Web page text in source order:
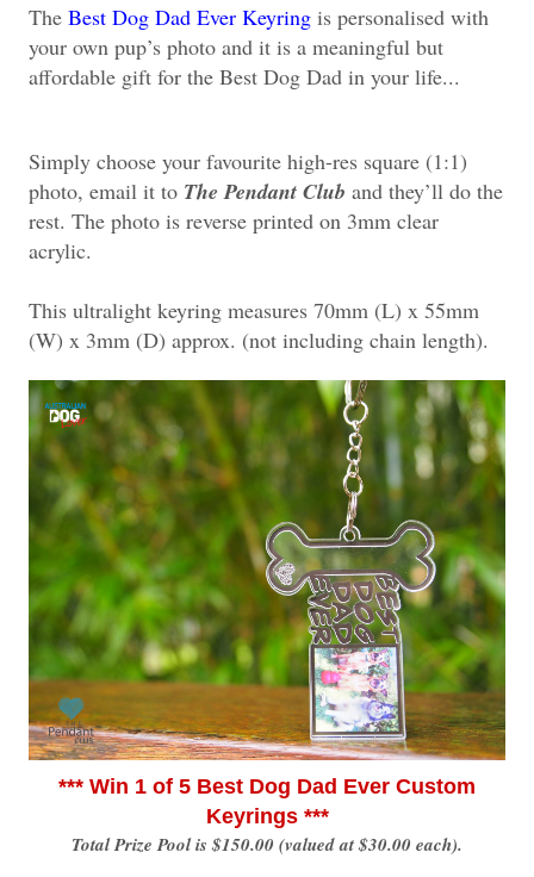
The Best Dog Dad Ever Keyring is personalised with
your own pup’s photo and it is a meaningful but
affordable gift for the Best Dog Dad in your life...
Simply choose your favourite high-res square (1:1)
photo, email it to The Pendant Club and they’ll do the
rest. The photo is reverse printed on 3mm clear
acrylic.
This ultralight keyring measures 70mm (L) x 55mm
(W) x 3mm (D) approx. (not including chain length).
*** Win 1 of 5 Best Dog Dad Ever Custom
Keyrings ***
Total Prize Pool is $150.00 (valued at $30.00 each).